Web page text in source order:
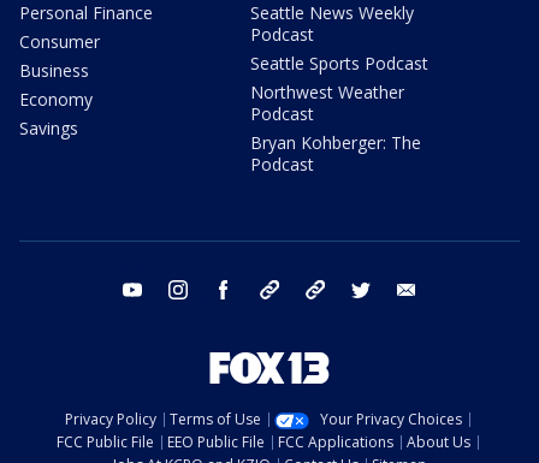
Personal Finance
Consumer
Business
Economy
Savings
Seattle News Weekly
Podcast
Seattle Sports Podcast
Northwest Weather
Podcast
Bryan Kohberger: The
Podcast
youtube instagram facebook tiktok threads twitter
Privacy Policy Terms of Use
Your Privacy Choices
FCC Public File
EEO Public File FCC Applications
About Us